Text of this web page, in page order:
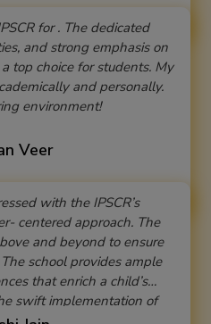
for . The dedicated
and strong emphasis on
top choice for students. My
and personally.
environment!
Veer
with the IPSCR’s
centered approach. The
and beyond to ensure
school provides ample
that enrich a child’s
swift implementation of
National Education Policy